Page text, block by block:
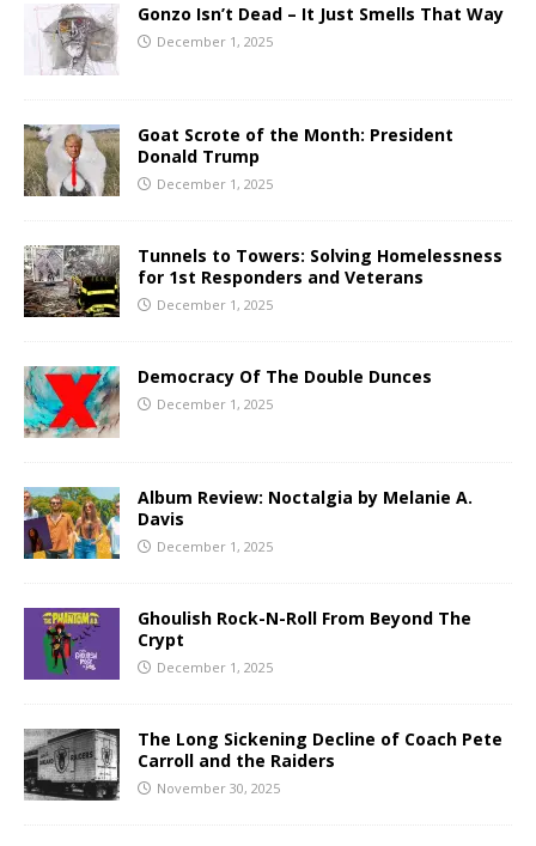
Gonzo Isn’t Dead – It Just Smells That Way
December 1, 2025
Goat Scrote of the Month: President
Donald Trump
December 1, 2025
Tunnels to Towers: Solving Homelessness
for 1st Responders and Veterans
December 1, 2025
Democracy Of The Double Dunces
December 1, 2025
Album Review: Noctalgia by Melanie A.
Davis
December 1, 2025
Ghoulish Rock-N-Roll From Beyond The
Crypt
December 1, 2025
The Long Sickening Decline of Coach Pete
Carroll and the Raiders
November 30, 2025